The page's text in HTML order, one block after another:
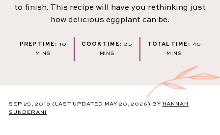
to finish. This recipe will have you rethinking just
how delicious eggplant can be.
PREP TIME: 10 MINUTES
MINS
COOK TIME: 35
MINUTES
MINS
TOTAL TIME: 45
MINS
SEP 25, 2018 (LAST UPDATED MAY 20, 2026) BY HANNAH
SUNDERANI